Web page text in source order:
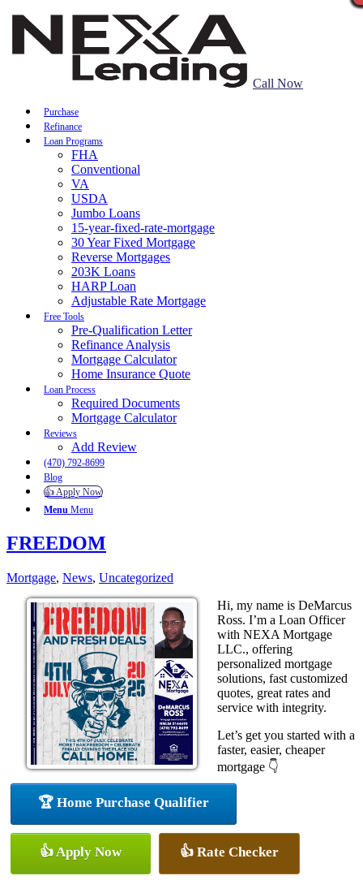
Call Now
Purchase
Refinance
Loan Programs
FHA
Conventional
VA
USDA
Jumbo Loans
15-year-fixed-rate-mortgage
30 Year Fixed Mortgage
Reverse Mortgages
203K Loans
HARP Loan
Adjustable Rate Mortgage
Free Tools
Pre-Qualification Letter
Refinance Analysis
Mortgage Calculator
Home Insurance Quote
Loan Process
Required Documents
Mortgage Calculator
Reviews
Add Review
(470) 792-8699
Blog
👍 Apply Now
Menu Menu
FREEDOM
Mortgage, News, Uncategorized
Hi, my name is DeMarcus
Ross. I’m a Loan Officer
with NEXA Mortgage
LLC., offering
personalized mortgage
solutions, fast customized
quotes, great rates and
service with integrity.
Let’s get you started with a
faster, easier, cheaper
mortgage 👇
🏆 Home Purchase Qualifier
👍 Apply Now 👍 Rate Checker